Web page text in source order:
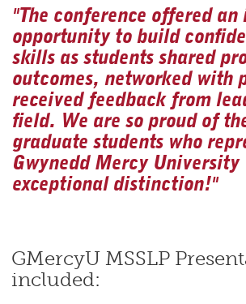
"The conference offered
opportunity to build
skills as students shared
outcomes, networked with
received feedback from
field. We are so proud of
graduate students who
Gwynedd Mercy University
exceptional distinction!"
GMercyU MSSLP
included: